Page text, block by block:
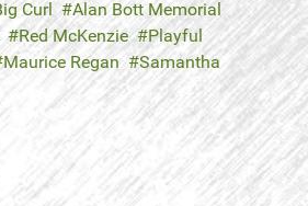
Curl
Alan Bott Memorial
Red McKenzie
Playful
Maurice Regan
Samantha